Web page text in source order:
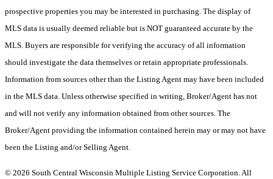
prospective properties you may be interested in purchasing. The display of
MLS data is usually deemed reliable but is NOT guaranteed accurate by the
MLS. Buyers are responsible for verifying the accuracy of all information
should investigate the data themselves or retain appropriate professionals.
Information from sources other than the Listing Agent may have been included
in the MLS data. Unless otherwise specified in writing, Broker/Agent has not
and will not verify any information obtained from other sources. The
Broker/Agent providing the information contained herein may or may not have
been the Listing and/or Selling Agent.
© 2026 South Central Wisconsin Multiple Listing Service Corporation. All